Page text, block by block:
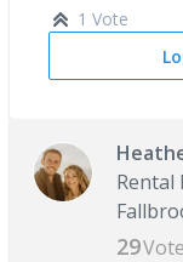
1 Vote
29